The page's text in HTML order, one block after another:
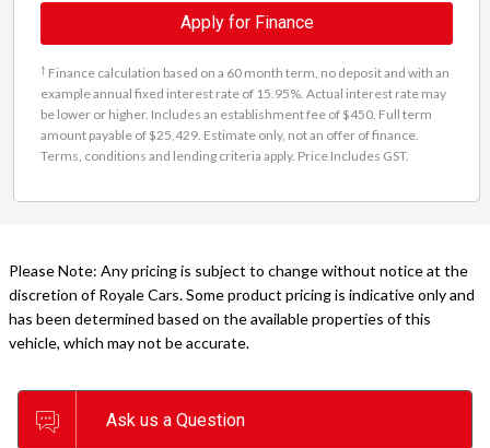
Apply for Finance
† Finance calculation based on a 60 month term, no deposit and with an
example annual fixed interest rate of 15.95%. Actual interest rate may
be lower or higher. Includes an establishment fee of $450. Full term
amount payable of $25,429. Estimate only, not an offer of finance.
Terms, conditions and lending criteria apply. Price Includes GST.
Please Note: Any pricing is subject to change without notice at the
discretion of Royale Cars. Some product pricing is indicative only and
has been determined based on the available properties of this
vehicle, which may not be accurate.
Ask us a Question